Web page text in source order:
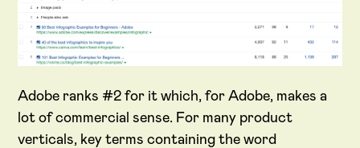
Adobe ranks #2 for it which, for Adobe, makes a
lot of commercial sense. For many product
verticals, key terms containing the word